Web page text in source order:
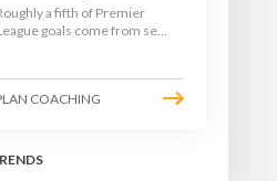
a fifth of Premier
goals come from set
and teams who do
has never been wider.
corners, free kicks,
COACHING